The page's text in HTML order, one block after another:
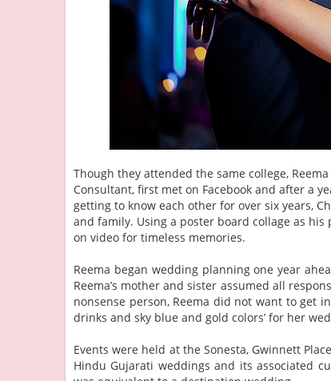
Though they attended the same college,
Consultant, first met on Facebook and after a
getting to know each other for over six years,
and family. Using a poster board collage as
on video for timeless memories.
Reema began wedding planning one year
Reema’s mother and sister assumed all
nonsense person, Reema did not want to get
drinks and sky blue and gold colors’ for her
Events were held at the Sonesta, Gwinnett
Hindu Gujarati weddings and its associated